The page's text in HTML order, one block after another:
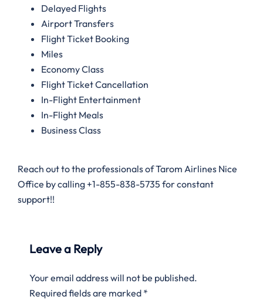
Delayed Flights
Airport Transfers
Flight Ticket Booking
Miles
Economy Class
Flight Ticket Cancellation
In-Flight Entertainment
In-Flight Meals
Business Class
Reach out to the professionals of Tarom Airlines Nice
Office by calling +1-855-838-5735 for constant
support!!
Leave a Reply
Your email address will not be published.
Required fields are marked *